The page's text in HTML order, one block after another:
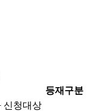
등재구분
신청대상